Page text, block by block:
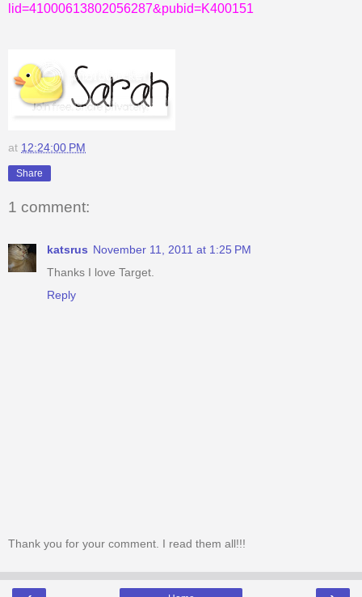
lid=41000613802056287&pubid=K400151
at 12:24:00 PM
Share
1 comment:
katsrus November 11, 2011 at 1:25 PM
Thanks I love Target.
Reply
Thank you for your comment. I read them all!!!